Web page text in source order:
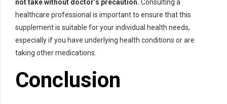
not take without doctor’s precaution. Consulting a
healthcare professional is important to ensure that this
supplement is suitable for your individual health needs,
especially if you have underlying health conditions or are
taking other medications.
Conclusion